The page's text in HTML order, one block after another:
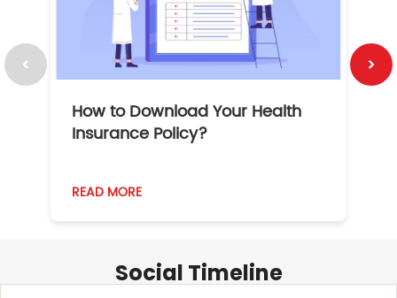
How to Download Your Health
Insurance Policy?
READ MORE
Social Timeline